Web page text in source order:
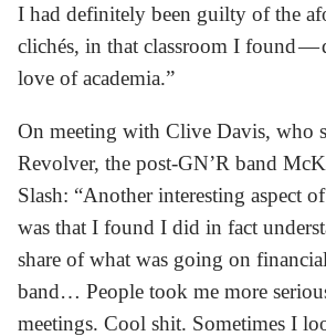
I had definitely been guilty of the
clichés, in that classroom I found —
love of academia.”
On meeting with Clive Davis, who
Revolver, the post-GN’R band
Slash: “Another interesting aspect
was that I found I did in fact
share of what was going on
band… People took me more
meetings. Cool shit. Sometimes I